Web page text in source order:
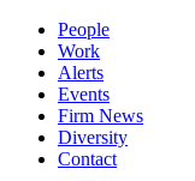
People
Work
Alerts
Events
Firm News
Diversity
Contact